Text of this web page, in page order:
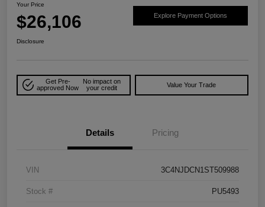
Your Price
$26,106 Explore Payment Options
Disclosure
Get Pre-
approved Now
No impact on
your credit
Value Your Trade
Details Pricing
VIN 3C4NJDCN1ST509988
Stock # PU5493